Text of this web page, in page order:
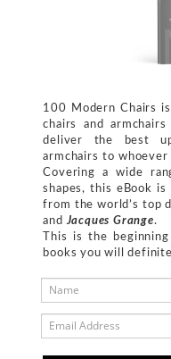
100 Modern Chairs
chairs and
deliver the best
armchairs to
Covering a wide
shapes, this eBook
from the world’s top
andJacques Grange.
This is the
books you will